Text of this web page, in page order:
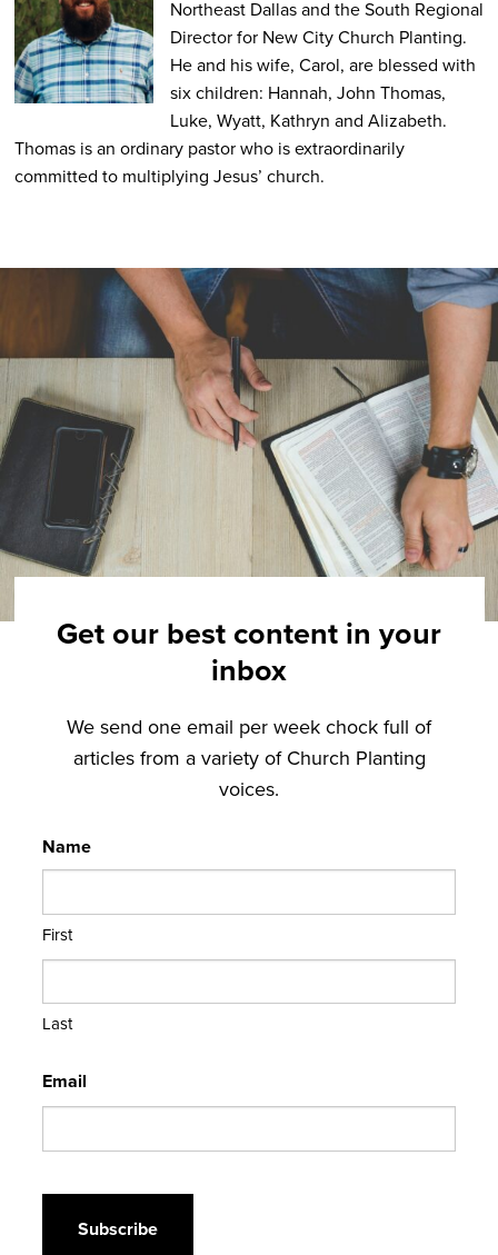
Northeast Dallas and the South Regional
Director for New City Church Planting.
He and his wife, Carol, are blessed with
six children: Hannah, John Thomas,
Luke, Wyatt, Kathryn and Alizabeth.
Thomas is an ordinary pastor who is extraordinarily
committed to multiplying Jesus’ church.
Get our best content in your
inbox
We send one email per week chock full of
articles from a variety of Church Planting
voices.
Name
First
Last
Email